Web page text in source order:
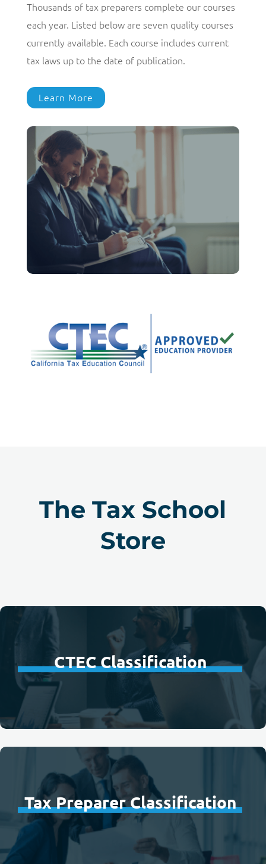
Thousands of tax preparers complete our courses
each year. Listed below are seven quality courses
currently available. Each course includes current
tax laws up to the date of publication.
Learn More
The Tax School
Store
CTEC Classification
Tax Preparer Classification